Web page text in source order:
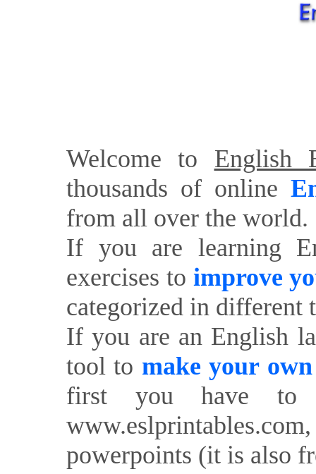
Welcome to English
thousands of online
from all over the world.
If you are learning
exercises to improve
categorized in different
If you are an English
tool to make your
first you have to
powerpoints (it is also